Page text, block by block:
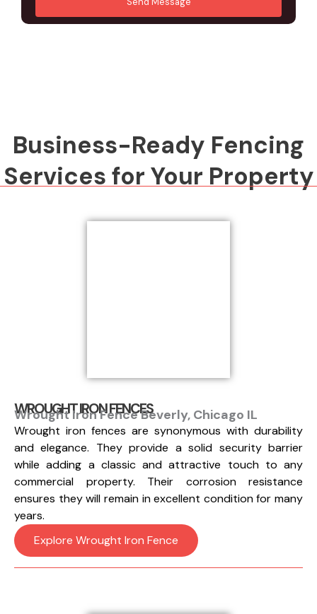
d
e
Business-Ready Fencing
Services for Your Property
WROUGHT IRON FENCES
Wrought Iron Fence Beverly, Chicago IL
Wrought iron fences are synonymous with durability
and elegance. They provide a solid security barrier
while adding a classic and attractive touch to any
commercial property. Their corrosion resistance
ensures they will remain in excellent condition for many
years.
Explore Wrought Iron Fence